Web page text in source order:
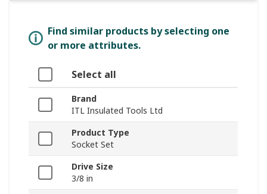
Find similar products by selecting one
or more attributes.
Select all
Brand
ITL Insulated Tools Ltd
Product Type
Socket Set
Drive Size
3/8 in